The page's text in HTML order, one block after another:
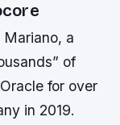
a
of
for over
in 2019.